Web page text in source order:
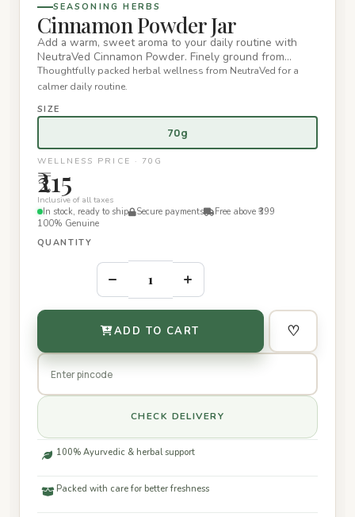
SEASONING HERBS
Cinnamon Powder Jar
Add a warm, sweet aroma to your daily routine with
NeutraVed Cinnamon Powder. Finely ground from
premium cinnamon bark,…
Thoughtfully packed herbal wellness from NeutraVed for a
calmer daily routine.
SIZE
70g
WELLNESS PRICE · 70G
₹215
Inclusive of all taxes
In stock, ready to ship
Secure payments
Free above ₹399
100% Genuine
QUANTITY
– +
ADD TO CART ♡
CHECK DELIVERY
100% Ayurvedic & herbal support
Packed with care for better freshness